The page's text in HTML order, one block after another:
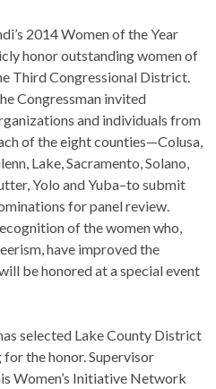
2014 Women of the Year
honor outstanding women of
Third Congressional District.
Congressman invited
and individuals from
of the eight counties—Colusa,
Lake, Sacramento, Solano,
Yolo and Yuba–to submit
for panel review.
of the women who,
have improved the
be honored at a special event
selected Lake County District
for the honor. Supervisor
Women’s Initiative Network